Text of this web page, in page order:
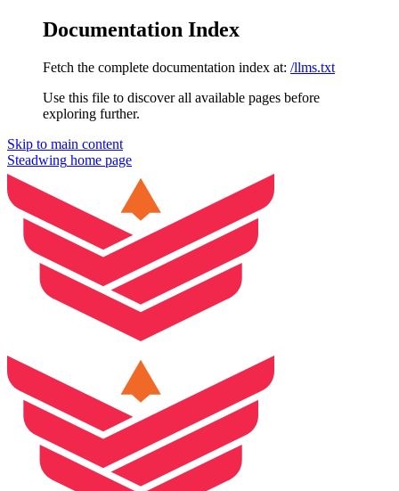
Documentation Index
Fetch the complete documentation index at: /llms.txt
Use this file to discover all available pages before
exploring further.
Skip to main content
Steadwing home page